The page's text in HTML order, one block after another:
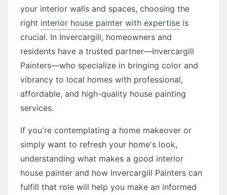
your interior walls and spaces, choosing the
right interior house painter with expertise is
crucial. In Invercargill, homeowners and
residents have a trusted partner—Invercargill
Painters—who specialize in bringing color and
vibrancy to local homes with professional,
affordable, and high-quality house painting
services.
If you're contemplating a home makeover or
simply want to refresh your home's look,
understanding what makes a good interior
house painter and how Invercargill Painters can
fulfill that role will help you make an informed